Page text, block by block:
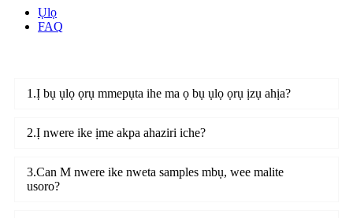
Ụlọ
FAQ
1.Ị bụ ụlọ ọrụ mmepụta ihe ma ọ bụ ụlọ ọrụ ịzụ ahịa?
2.Ị nwere ike ịme akpa ahaziri iche?
3.Can M nwere ike nweta samples mbụ, wee malite
usoro?